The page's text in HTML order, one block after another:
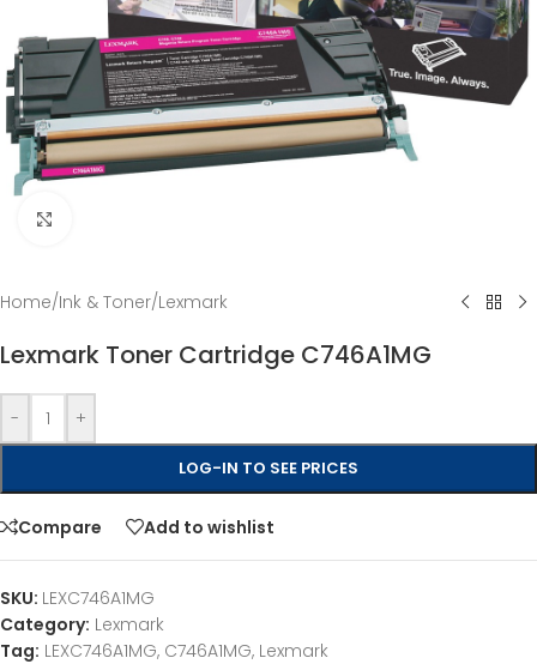
Home/Ink & Toner/Lexmark
Lexmark Toner Cartridge C746A1MG
- +
LOG-IN TO SEE PRICES
Compare Add to wishlist
SKU: LEXC746A1MG
Category: Lexmark
Tag: LEXC746A1MG, C746A1MG, Lexmark